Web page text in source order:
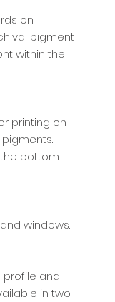
on
pigment
within the
printing on
bottom
windows.
profile and
in two